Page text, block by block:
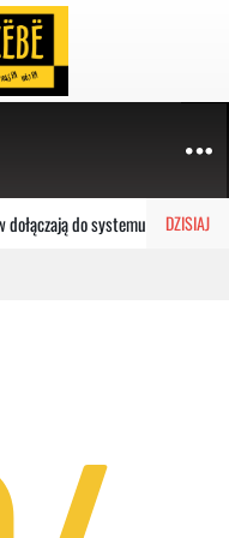
DZISIAJ
do systemu MEVO